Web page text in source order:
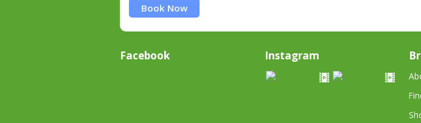
Book Now
Facebook Instagram